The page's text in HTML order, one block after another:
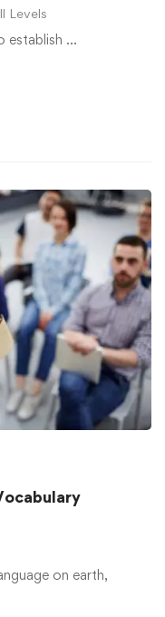
Levels
establish …
on earth,